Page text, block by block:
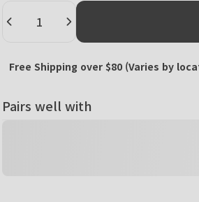
Free Shipping over $80 (Varies by
Pairs well with